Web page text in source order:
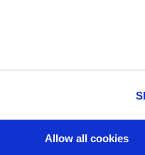
Allow all cookies